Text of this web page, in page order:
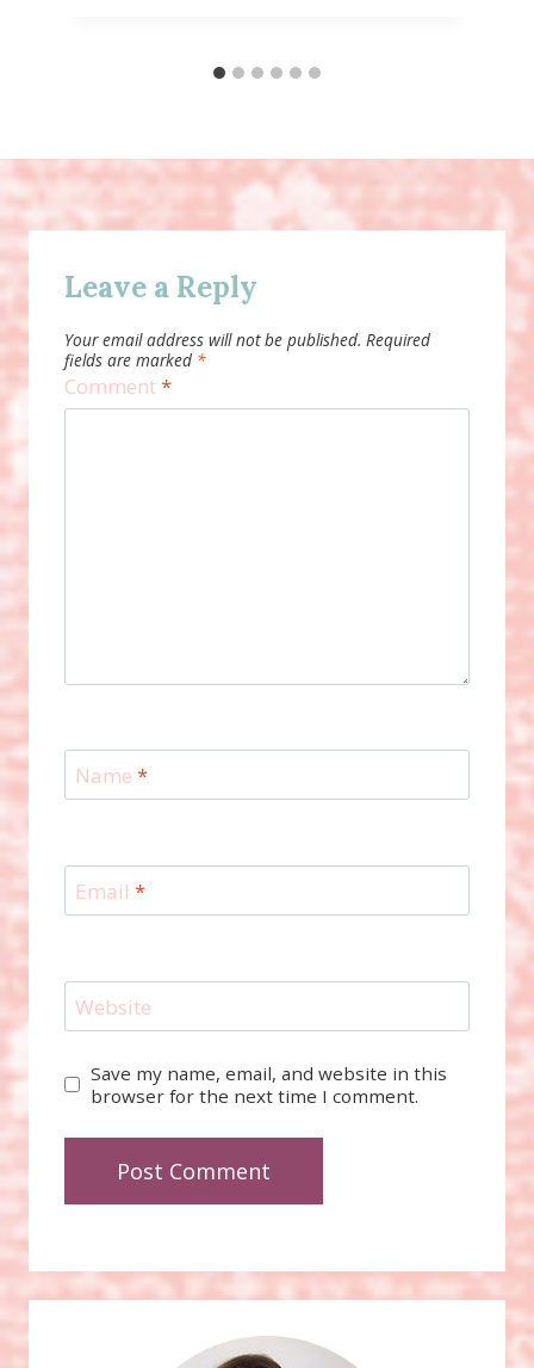
Leave a Reply
Your email address will not be published. Required
fields are marked *
Comment*
Name *
Email *
Website
Save my name, email, and website in this
browser for the next time I comment.